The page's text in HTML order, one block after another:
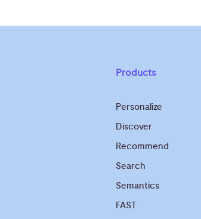
Products
Personalize
Discover
Recommend
Search
Semantics
FAST